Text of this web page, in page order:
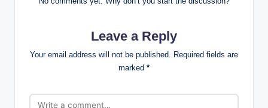
Leave a Reply
Your email address will not be published.
Required fields are
marked *